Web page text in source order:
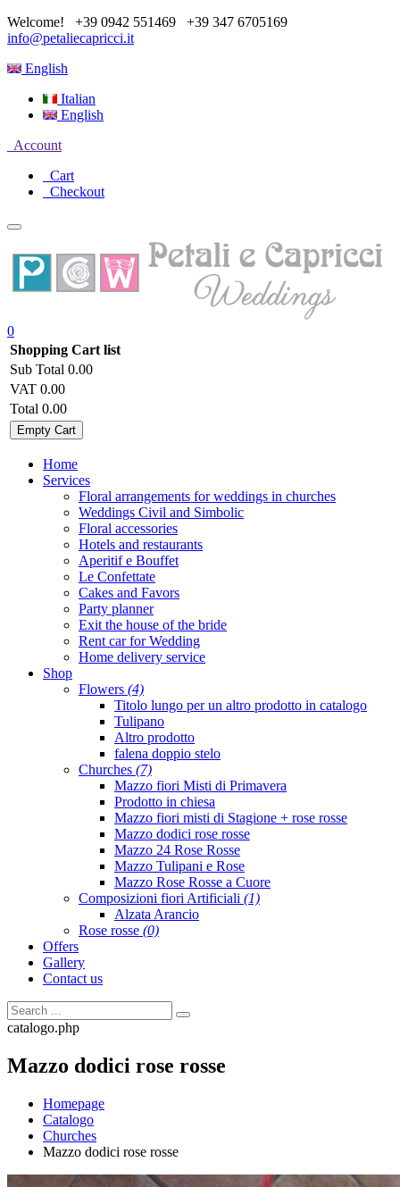
Welcome! +39 0942 551469 +39 347 6705169
info@petaliecapricci.it
English
Italian
English
Account
Cart
Checkout
0
Shopping Cart list
Sub Total 0.00
VAT 0.00
Total 0.00
Empty Cart
Home
Services
Floral arrangements for weddings in churches
Weddings Civil and Simbolic
Floral accessories
Hotels and restaurants
Aperitif e Bouffet
Le Confettate
Cakes and Favors
Party planner
Exit the house of the bride
Rent car for Wedding
Home delivery service
Shop
Flowers (4)
Titolo lungo per un altro prodotto in catalogo
Tulipano
Altro prodotto
falena doppio stelo
Churches (7)
Mazzo fiori Misti di Primavera
Prodotto in chiesa
Mazzo fiori misti di Stagione + rose rosse
Mazzo dodici rose rosse
Mazzo 24 Rose Rosse
Mazzo Tulipani e Rose
Mazzo Rose Rosse a Cuore
Composizioni fiori Artificiali (1)
Alzata Arancio
Rose rosse (0)
Offers
Gallery
Contact us
catalogo.php
Mazzo dodici rose rosse
Homepage
Catalogo
Churches
Mazzo dodici rose rosse